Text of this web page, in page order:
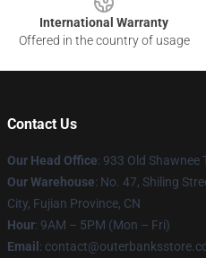
International Warranty
Offered in the country of usage
Contact Us
Our Head Office: 933 Old Shawnee
Our Warehouse: No. 47, Shiling
City, Fujian Province, CN
Hour: 9AM – 5PM (Mon – Fri)
Email :